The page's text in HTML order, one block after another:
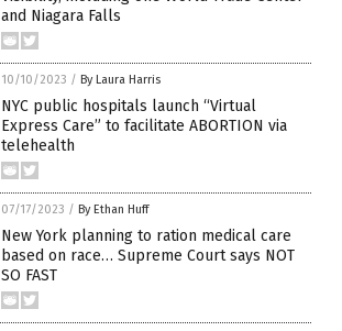
and Niagara Falls
10/10/2023 / By Laura Harris
NYC public hospitals launch “Virtual
Express Care” to facilitate ABORTION via
telehealth
07/17/2023 / By Ethan Huff
New York planning to ration medical care
based on race… Supreme Court says NOT
SO FAST